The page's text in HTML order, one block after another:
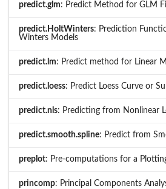
predict.glm: Predict Method for GLM
predict.HoltWinters: Prediction
Winters Models
predict.lm: Predict method for Linear
predict.loess: Predict Loess Curve or
predict.nls: Predicting from Nonlinear
predict.smooth.spline: Predict from
preplot: Pre-computations for a
princomp: Principal Components